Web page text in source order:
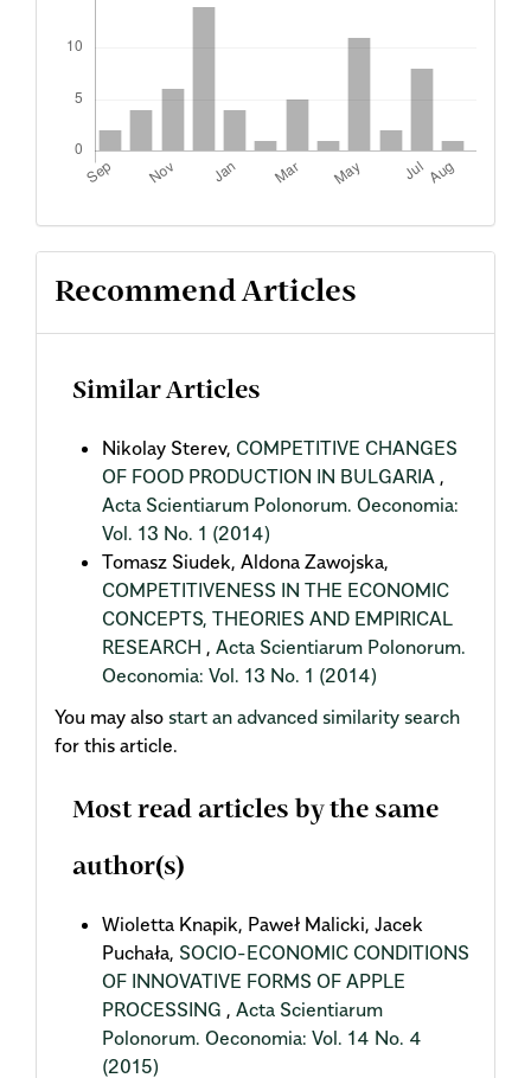
Recommend Articles
Similar Articles
Nikolay Sterev, COMPETITIVE CHANGES
OF FOOD PRODUCTION IN BULGARIA ,
Acta Scientiarum Polonorum. Oeconomia:
Vol. 13 No. 1 (2014)
Tomasz Siudek, Aldona Zawojska,
COMPETITIVENESS IN THE ECONOMIC
CONCEPTS, THEORIES AND EMPIRICAL
RESEARCH , Acta Scientiarum Polonorum.
Oeconomia: Vol. 13 No. 1 (2014)
You may also start an advanced similarity search
for this article.
Most read articles by the same
author(s)
Wioletta Knapik, Paweł Malicki, Jacek
Puchała, SOCIO-ECONOMIC CONDITIONS
OF INNOVATIVE FORMS OF APPLE
PROCESSING , Acta Scientiarum
Polonorum. Oeconomia: Vol. 14 No. 4
(2015)